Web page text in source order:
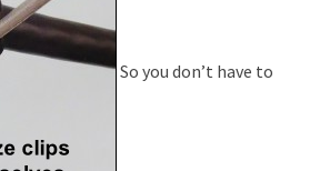
So you don’t have to